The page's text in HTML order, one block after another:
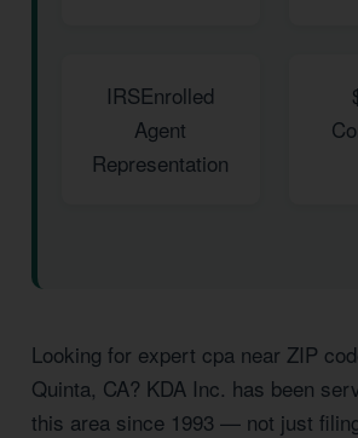
IRSEnrolled
Agent
Representation
Looking for expert cpa near ZIP
Quinta, CA? KDA Inc. has been
this area since 1993 — not just